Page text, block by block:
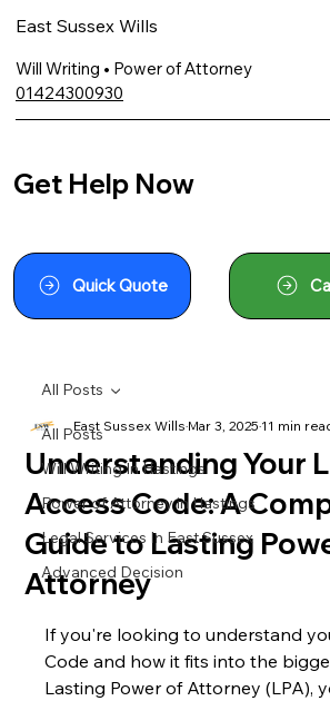
East Sussex Wills
Will Writing • Power of Attorney
01424300930
Get Help Now
Quick Quote
All Posts
Will Writing In Hastings
Power of Attorney in Hastings
Legal Services In East Sussex
Advanced Decision
All Posts
Understanding Your
Access Code: A
Guide to Lasting
Attorney
East Sussex WillsMar 3, 202511 min
If you're looking to understand
Code and how it fits into the
Lasting Power of Attorney (LPA),